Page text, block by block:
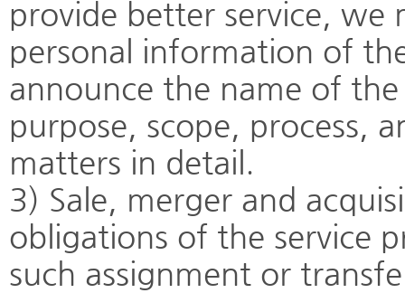
provide better service, we
personal information of
announce the name of
purpose, scope, process,
matters in detail.
3) Sale, merger and
obligations of the service
such assignment or